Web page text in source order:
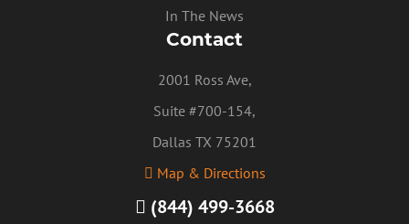
In The News
Contact
2001 Ross Ave,
Suite #700-154,
Dallas TX 75201
Map & Directions
(844) 499-3668